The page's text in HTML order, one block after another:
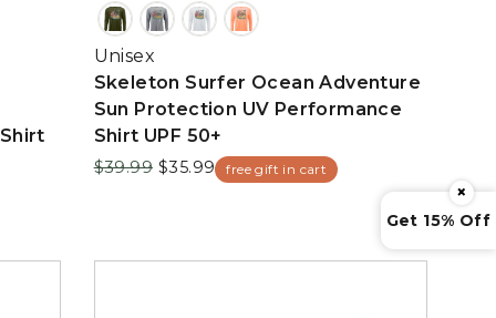
Unisex
Skeleton Surfer Ocean Adventure
Sun Protection UV Performance
Shirt UPF 50+
Regular
$39.99
Sale
$35.99 free gift in cart
Get 15% Off
×